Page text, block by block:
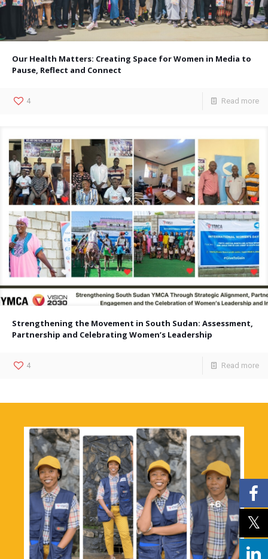
Our Health Matters: Creating Space for Women in Media to
Pause, Reflect and Connect
4 Read more
Strengthening the Movement in South Sudan: Assessment,
Partnership and Celebrating Women’s Leadership
4 Read more